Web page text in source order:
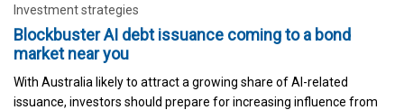
Investment strategies
Blockbuster AI debt issuance coming to a bond
market near you
With Australia likely to attract a growing share of AI-related
issuance, investors should prepare for increasing influence from